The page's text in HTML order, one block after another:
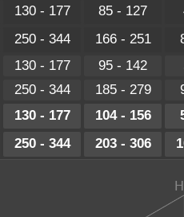
130 - 177 85 - 127
250 - 344 166 - 251
130 - 177 95 - 142
250 - 344 185 - 279
130 - 177 104 - 156
250 - 344 203 - 306